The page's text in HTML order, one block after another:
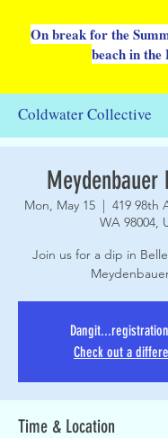
On break for the
beach in the
Coldwater Collective
Meydenbauer
Mon, May 15
  |
419 98th
WA 98004,
Join us for a dip in
Check out a
Time & Location